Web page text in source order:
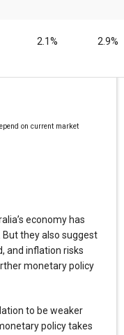
2.1% 2.9%
on current market
economy has
they also suggest
and inflation risks
monetary policy
to be weaker
policy takes